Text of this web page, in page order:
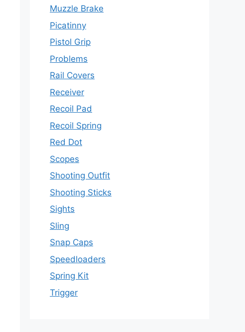
Muzzle Brake
Picatinny
Pistol Grip
Problems
Rail Covers
Receiver
Recoil Pad
Recoil Spring
Red Dot
Scopes
Shooting Outfit
Shooting Sticks
Sights
Sling
Snap Caps
Speedloaders
Spring Kit
Trigger